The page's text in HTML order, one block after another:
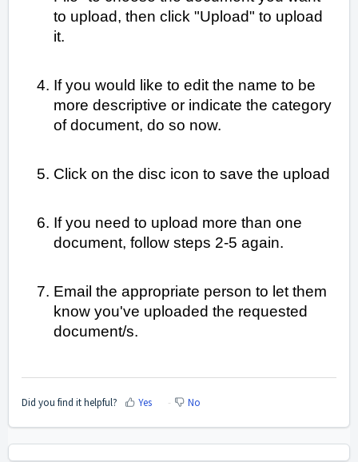
to upload, then click "Upload" to upload
it.
If you would like to edit the name to be
more descriptive or indicate the category
of document, do so now.
Click on the disc icon to save the upload
If you need to upload more than one
document, follow steps 2-5 again.
Email the appropriate person to let them
know you've uploaded the requested
document/s.
Did you find it helpful? Yes No